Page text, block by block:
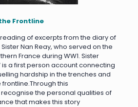
Frontline
of excerpts from the diary of
Nan Reay, who served on the
France during WW1. Sister
is a first person account connecting
hardship in the trenches and
this
the personal qualities of
that makes this story